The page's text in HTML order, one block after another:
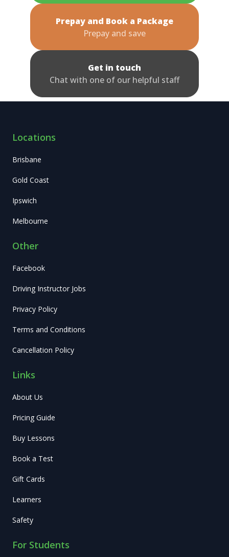
Prepay and Book a Package
Prepay and save
Get in touch
Chat with one of our helpful staff
Locations
Brisbane
Gold Coast
Ipswich
Melbourne
Other
Facebook
Driving Instructor Jobs
Privacy Policy
Terms and Conditions
Cancellation Policy
Links
About Us
Pricing Guide
Buy Lessons
Book a Test
Gift Cards
Learners
Safety
For Students